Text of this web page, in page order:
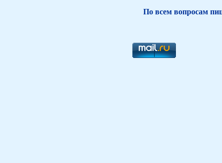
По всем вопросам